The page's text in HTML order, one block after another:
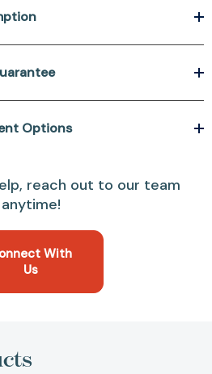
Options
reach out to our team
anytime!
With
Us